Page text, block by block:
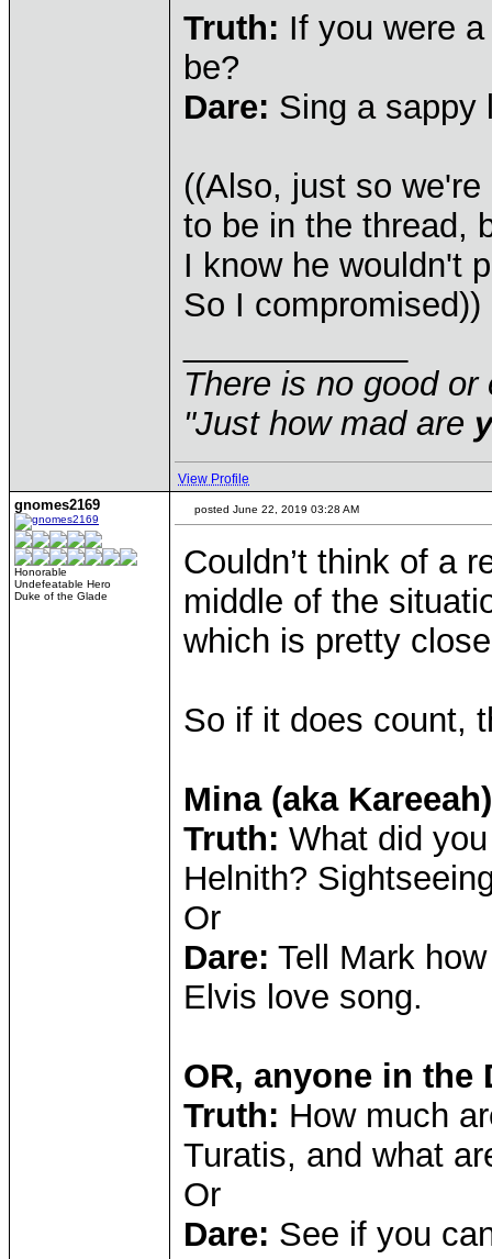
Truth: If you were
be?
Dare: Sing a sappy
((Also, just so
to be in the thread,
I know he wouldn't
So I compromised))
There is no good
"Just how mad are
View Profile
gnomes2169
Honorable
Undefeatable Hero
Duke of the Glade
posted June 22, 2019 03:28 AM
Couldn’t think of a
middle of the
which is pretty
So if it does count,
Mina (aka Kareeah)
Truth: What did
Helnith?
Or
Dare: Tell Mark
Elvis love song.
OR, anyone in the
Truth: How much
Turatis, and what
Or
Dare: See if you